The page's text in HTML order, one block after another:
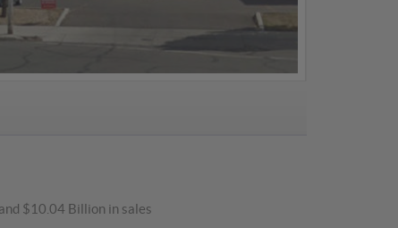
$10.04 Billion in sales